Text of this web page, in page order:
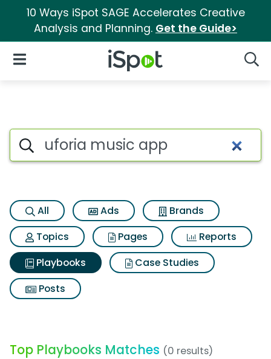
10 Ways iSpot SAGE Accelerates Creative
Analysis and Planning. Get the Guide>
iSpot Logo
Open Navigation
Search iSpot
All Ads
Brands
Topics
Pages
Reports
Playbooks
Case Studies
Posts
Top Playbooks Matches (0 results)